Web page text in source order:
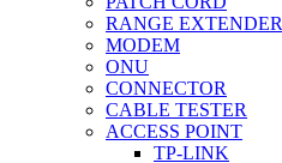
RANGE EXTENDER
MODEM
ONU
CONNECTOR
CABLE TESTER
ACCESS POINT
TP-LINK